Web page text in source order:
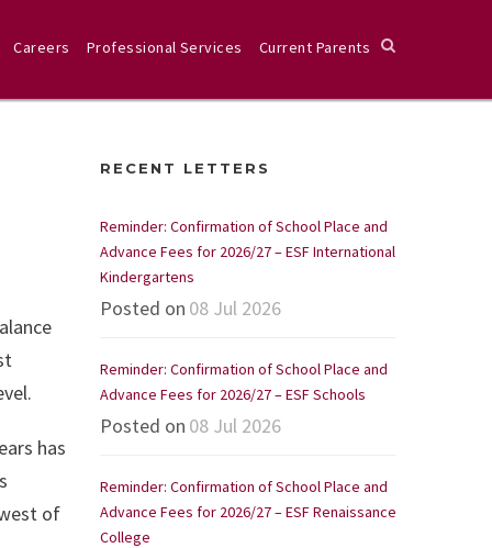
Careers Professional Services Current Parents
has
of
RECENT LETTERS
Reminder: Confirmation of School Place and
Advance Fees for 2026/27 – ESF International
Kindergartens
Posted on 08 Jul 2026
Reminder: Confirmation of School Place and
Advance Fees for 2026/27 – ESF Schools
Posted on 08 Jul 2026
Reminder: Confirmation of School Place and
Advance Fees for 2026/27 – ESF Renaissance
College